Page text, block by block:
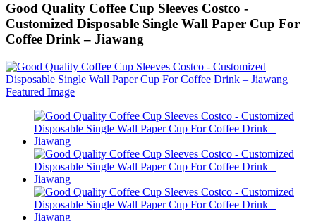
Good Quality Coffee Cup Sleeves Costco -
Customized Disposable Single Wall Paper Cup For
Coffee Drink – Jiawang